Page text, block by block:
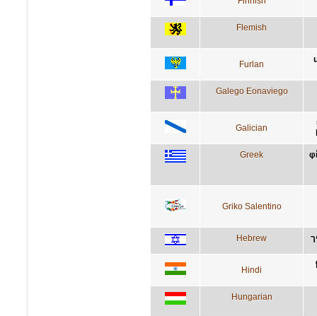
Flemish
Furlan
Galego Eonaviego
Galician
Greek
Griko Salentino
Hebrew
Hindi
Hungarian